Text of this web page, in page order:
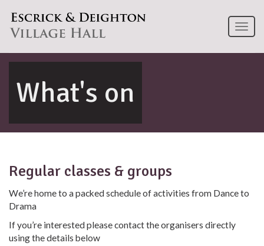
What's on
Regular classes & groups
We’re home to a packed schedule of activities from Dance to
Drama
If you’re interested please contact the organisers directly
using the details below